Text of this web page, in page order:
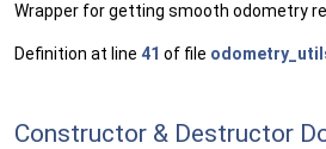
Wrapper for getting smooth odometry
Definition at line 41 of file
Constructor & Destructor